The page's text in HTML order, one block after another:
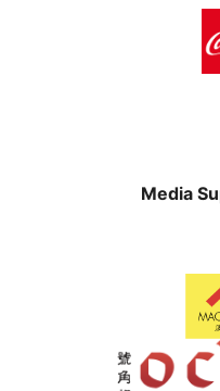
Media